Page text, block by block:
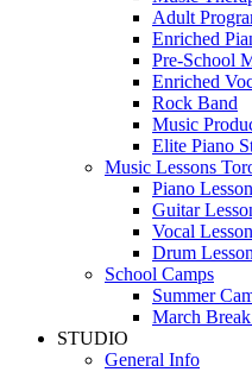
Adult
Enriched
Pre-School
Enriched
Rock Band
Music
Elite Piano
Music Lessons
Piano
Guitar
Vocal
Drum
School Camps
Summer
March
STUDIO
General Info